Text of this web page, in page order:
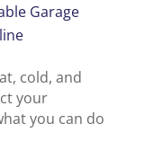
Garage
cold, and
your
you can do